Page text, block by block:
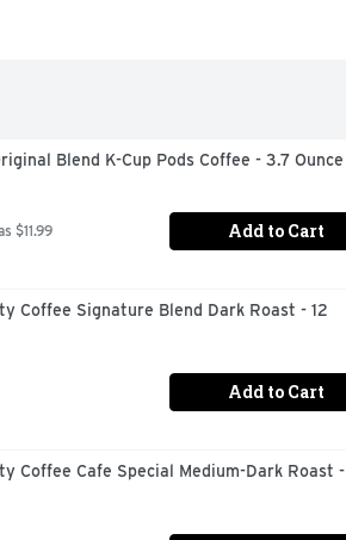
Blend K-Cup Pods Coffee - 3.7 Ounce
$11.99 Add to Cart
Coffee Signature Blend Dark Roast - 12
Add to Cart
Coffee Cafe Special Medium-Dark Roast -